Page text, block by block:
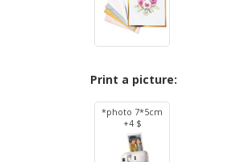
Print a picture:
*photo 7*5cm
+4 $